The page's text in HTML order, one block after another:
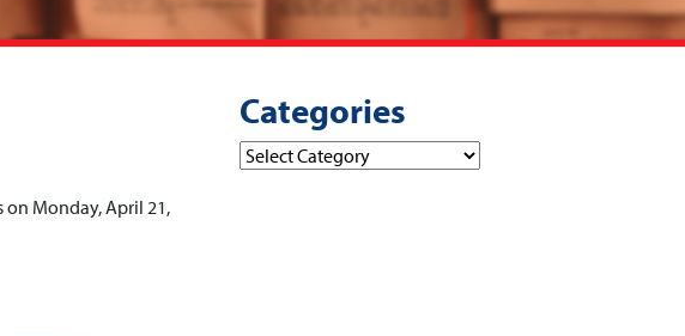
on Monday, April 21,
Categories
Categories